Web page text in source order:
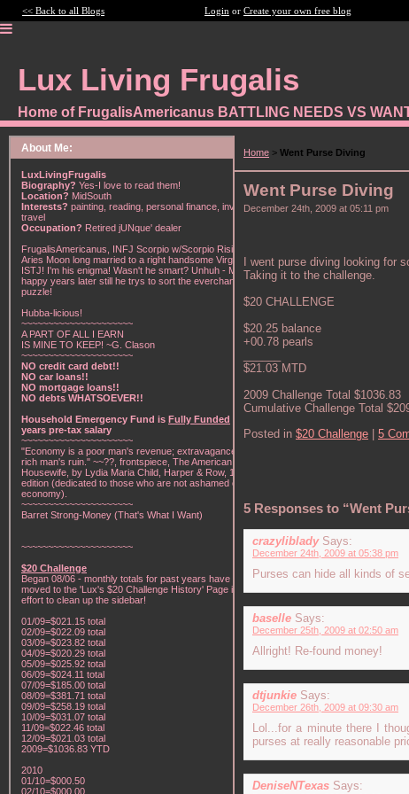
<< Back to all Blogs Login or Create your own free blog
Lux Living Frugalis
Home of FrugalisAmericanus BATTLING NEEDS VS
About Me:
LuxLivingFrugalis
Biography? Yes-I love to read them!
Location? MidSouth
Interests? painting, reading, personal finance, investing,
travel
Occupation? Retired jUNque' dealer
FrugalisAmericanus, INFJ Scorpio w/Scorpio Rising &
Aries Moon long married to a right handsome Virgo
ISTJ! I'm his enigma! Wasn't he smart? Unhuh - Many
happy years later still he trys to sort the everchanging
puzzle!
Hubba-licious!
~~~~~~~~~~~~~~~~~~~~~
A PART OF ALL I EARN
IS MINE TO KEEP! ~G. Clason
~~~~~~~~~~~~~~~~~~~~~
NO credit card debt!!
NO car loans!!
NO mortgage loans!!
NO debts WHATSOEVER!!
Household Emergency Fund is Fully Funded
years pre-tax salary
~~~~~~~~~~~~~~~~~~~~~
"Economy is a poor man's revenue; extravagance, a
rich man's ruin." ~~??, frontspiece, The American Frugal
Housewife, by Lydia Maria Child, Harper & Row, 1836
edition (dedicated to those who are not ashamed of
economy).
~~~~~~~~~~~~~~~~~~~~~
Barret Strong-Money (That's What I Want)
~~~~~~~~~~~~~~~~~~~~~
$20 Challenge
Began 08/06 - monthly totals for past years have been
moved to the 'Lux's $20 Challenge History' Page in an
effort to clean up the sidebar!
01/09=$021.15 total
02/09=$022.09 total
03/09=$023.82 total
04/09=$020.29 total
05/09=$025.92 total
06/09=$024.11 total
07/09=$185.00 total
08/09=$381.71 total
09/09=$258.19 total
10/09=$031.07 total
11/09=$022.46 total
12/09=$021.03 total
2009=$1036.83 YTD
2010
01/10=$000.50
02/10=$000.00
Home > Went Purse Diving
Went Purse Diving
December 24th, 2009 at 05:11 pm
I went purse diving looking for
Taking it to the challenge.
$20 CHALLENGE
$20.25 balance
+00.78 pearls
$21.03 MTD
2009 Challenge Total $1036.83
Cumulative Challenge Total
Posted in $20 Challenge | 5
5 Responses to “Went
crazyliblady Says:
December 24th, 2009 at 05:38 pm
Purses can hide all kinds of
baselle Says:
December 25th, 2009 at 02:50 am
Allright! Re-found money!
dtjunkie Says:
December 26th, 2009 at 09:30 am
Lol...for a minute there I
purses at really reasonable
DeniseNTexas Says: